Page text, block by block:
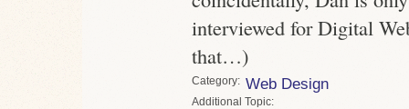
interviewed for Digital
that…)
Category Web Design
Topic